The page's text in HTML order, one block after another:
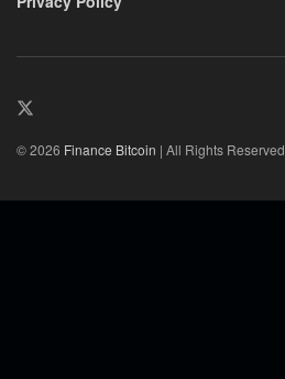
© 2026 Finance Bitcoin | All Rights Reserved